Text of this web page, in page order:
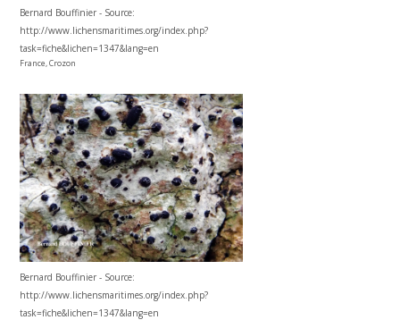
Bernard Bouffinier - Source:
http://www.lichensmaritimes.org/index.php?
task=fiche&lichen=1347&lang=en
France, Crozon
Bernard Bouffinier - Source:
http://www.lichensmaritimes.org/index.php?
task=fiche&lichen=1347&lang=en